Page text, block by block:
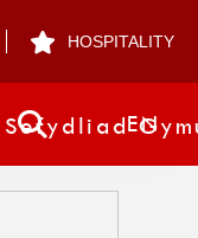
HOSPITALITY
SefydliadEN